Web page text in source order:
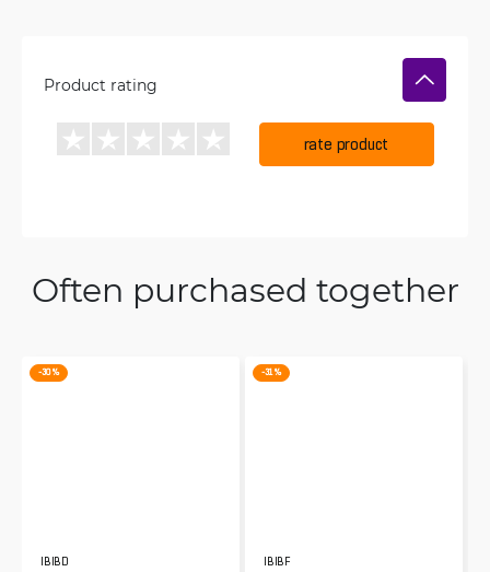
Product rating
rate product
Often purchased together
-30 %
IBIBD
-31 %
IBIBF